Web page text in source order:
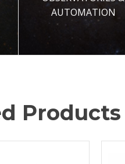
AUTOMATION
Products